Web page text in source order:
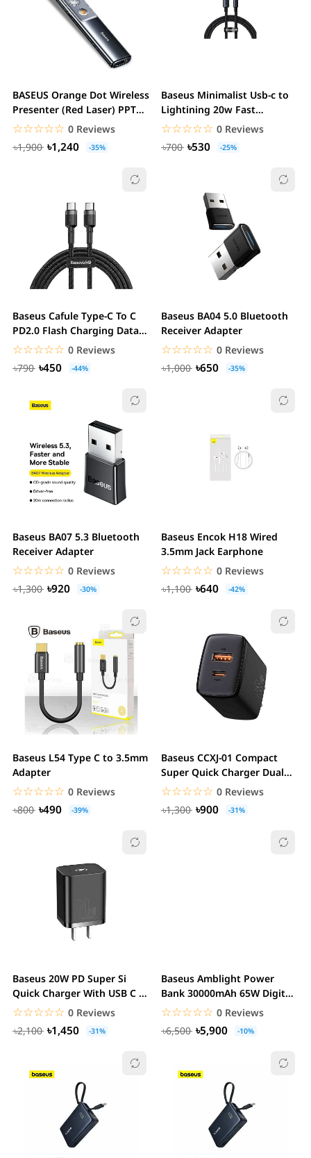
BASEUS Orange Dot Wireless
Presenter (Red Laser) PPT
Flip Pen
☆☆☆☆☆
★★★★★ 0 Reviews
৳1,900
৳1,240 -35%
Baseus Minimalist Usb-c to
Lightining 20w Fast
Charging Data...
☆☆☆☆☆
★★★★★ 0 Reviews
৳700
৳530 -25%
Baseus Cafule Type-C To C
PD2.0 Flash Charging Data
Cable 60W
☆☆☆☆☆
★★★★★ 0 Reviews
৳790
৳450 -44%
Baseus BA04 5.0 Bluetooth
Receiver Adapter
☆☆☆☆☆
★★★★★ 0 Reviews
৳1,000
৳650 -35%
Baseus BA07 5.3 Bluetooth
Receiver Adapter
☆☆☆☆☆
★★★★★ 0 Reviews
৳1,300
৳920 -30%
Baseus Encok H18 Wired
3.5mm Jack Earphone
☆☆☆☆☆
★★★★★ 0 Reviews
৳1,100
৳640 -42%
Baseus L54 Type C to 3.5mm
Adapter
☆☆☆☆☆
★★★★★ 0 Reviews
৳800
৳490 -39%
Baseus CCXJ-01 Compact
Super Quick Charger Dual
Port U+C 20W CN
☆☆☆☆☆
★★★★★ 0 Reviews
৳1,300
৳900 -31%
Baseus 20W PD Super Si
Quick Charger With USB C to
Lightning...
☆☆☆☆☆
★★★★★ 0 Reviews
৳2,100
৳1,450 -31%
Baseus Amblight Power
Bank 30000mAh 65W Digital
Display
☆☆☆☆☆
★★★★★ 0 Reviews
৳6,500
৳5,900 -10%